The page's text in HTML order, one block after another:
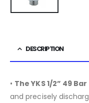
DESCRIPTION
• The YKS 1/2” 49
and precisely